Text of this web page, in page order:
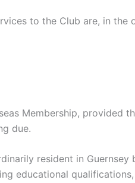
to the Club are, in the
Membership, provided
due.
resident in Guernsey
educational